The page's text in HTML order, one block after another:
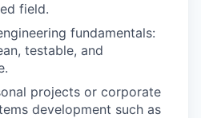
field.
fundamentals:
testable, and
projects or corporate
development such as